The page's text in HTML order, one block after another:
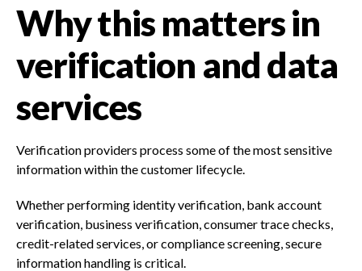
Why this matters in
verification and data
services
Verification providers process some of the most sensitive
information within the customer lifecycle.
Whether performing identity verification, bank account
verification, business verification, consumer trace checks,
credit-related services, or compliance screening, secure
information handling is critical.